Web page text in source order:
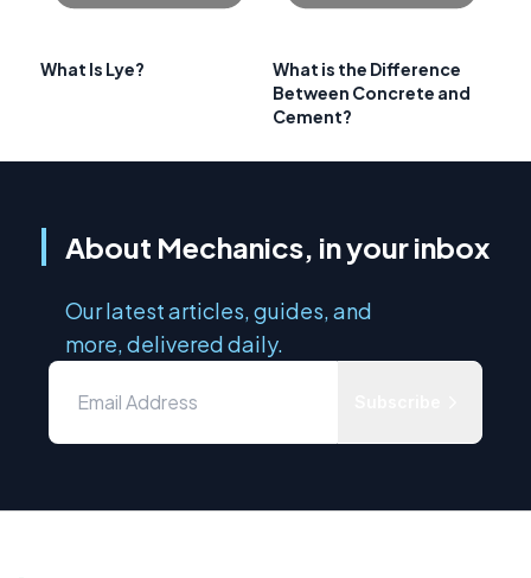
What Is Lye?
What is the Difference
Between Concrete and
Cement?
About Mechanics, in your inbox
Our latest articles, guides, and
more, delivered daily.